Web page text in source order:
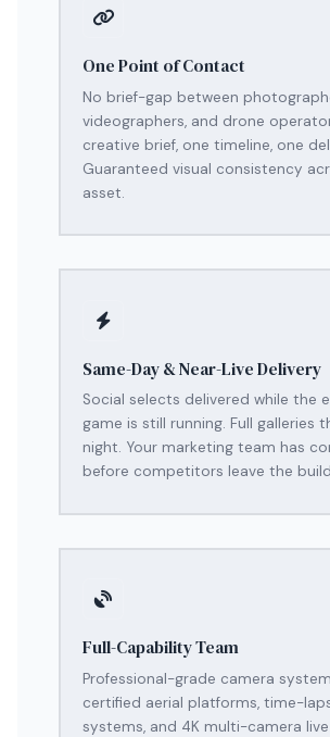
One Point of Contact
No brief-gap between
videographers, and drone
creative brief, one timeline, one
Guaranteed visual consistency
asset.
Same-Day & Near-Live Delivery
Social selects delivered while the
game is still running. Full galleries
night. Your marketing team has
before competitors leave the
Full-Capability Team
Professional-grade camera
certified aerial platforms, time-
systems, and 4K multi-camera live